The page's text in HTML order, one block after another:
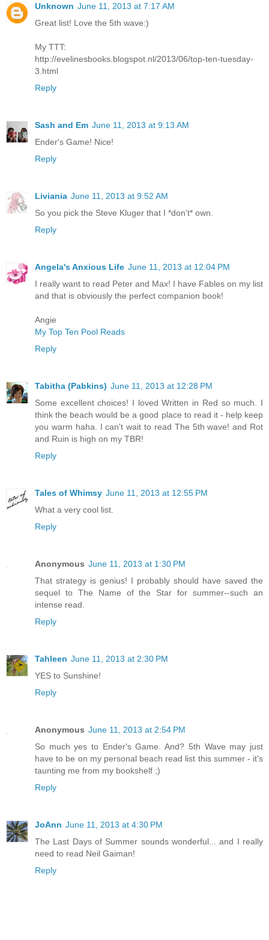
Unknown June 11, 2013 at 7:17 AM
Great list! Love the 5th wave:)
My TTT:
http://evelinesbooks.blogspot.nl/2013/06/top-ten-tuesday-
3.html
Reply
Sash and Em June 11, 2013 at 9:13 AM
Ender's Game! Nice!
Reply
Liviania June 11, 2013 at 9:52 AM
So you pick the Steve Kluger that I *don't* own.
Reply
Angela's Anxious Life June 11, 2013 at 12:04 PM
I really want to read Peter and Max! I have Fables on my list
and that is obviously the perfect companion book!
Angie
My Top Ten Pool Reads
Reply
Tabitha (Pabkins) June 11, 2013 at 12:28 PM
Some excellent choices! I loved Written in Red so much. I
think the beach would be a good place to read it - help keep
you warm haha. I can't wait to read The 5th wave! and Rot
and Ruin is high on my TBR!
Reply
Tales of Whimsy June 11, 2013 at 12:55 PM
What a very cool list.
Reply
Anonymous June 11, 2013 at 1:30 PM
That strategy is genius! I probably should have saved the
sequel to The Name of the Star for summer--such an
intense read.
Reply
Tahleen June 11, 2013 at 2:30 PM
YES to Sunshine!
Reply
Anonymous June 11, 2013 at 2:54 PM
So much yes to Ender's Game. And? 5th Wave may just
have to be on my personal beach read list this summer - it's
taunting me from my bookshelf ;)
Reply
JoAnn June 11, 2013 at 4:30 PM
The Last Days of Summer sounds wonderful... and I really
need to read Neil Gaiman!
Reply